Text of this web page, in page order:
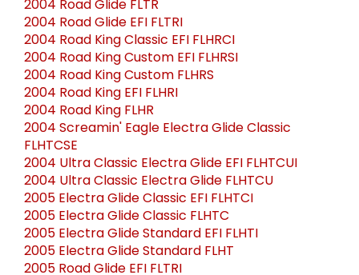
2004 Road Glide FLTR
2004 Road Glide EFI FLTRI
2004 Road King Classic EFI FLHRCI
2004 Road King Custom EFI FLHRSI
2004 Road King Custom FLHRS
2004 Road King EFI FLHRI
2004 Road King FLHR
2004 Screamin' Eagle Electra Glide Classic
FLHTCSE
2004 Ultra Classic Electra Glide EFI FLHTCUI
2004 Ultra Classic Electra Glide FLHTCU
2005 Electra Glide Classic EFI FLHTCI
2005 Electra Glide Classic FLHTC
2005 Electra Glide Standard EFI FLHTI
2005 Electra Glide Standard FLHT
2005 Road Glide EFI FLTRI